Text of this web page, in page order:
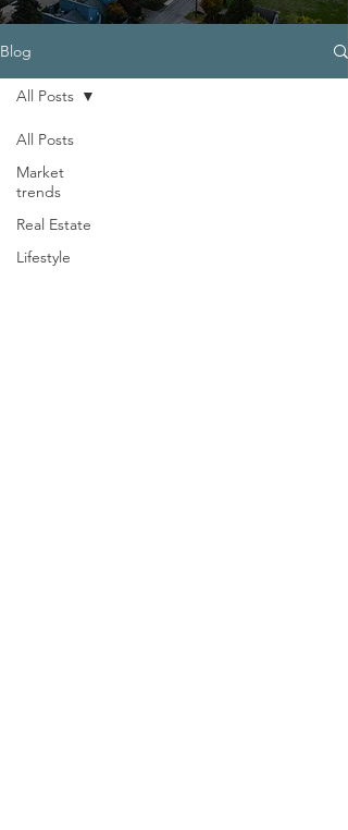
Blog
All Posts
Market
trends
Real Estate
Lifestyle
All Posts